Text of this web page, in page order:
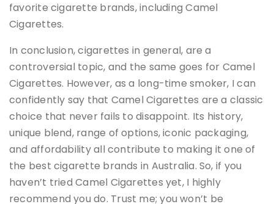
favorite cigarette brands, including Camel
Cigarettes.
In conclusion, cigarettes in general, are a
controversial topic, and the same goes for Camel
Cigarettes. However, as a long-time smoker, I can
confidently say that Camel Cigarettes are a classic
choice that never fails to disappoint. Its history,
unique blend, range of options, iconic packaging,
and affordability all contribute to making it one of
the best cigarette brands in Australia. So, if you
haven’t tried Camel Cigarettes yet, I highly
recommend you do. Trust me; you won’t be